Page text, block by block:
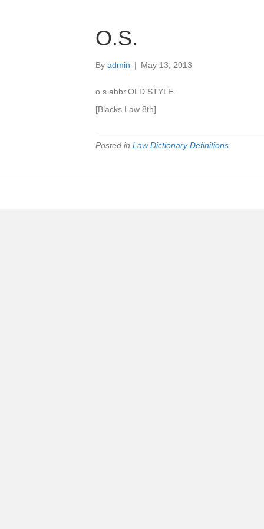
O.S.
By admin | May 13, 2013
o.s.abbr.OLD STYLE.
[Blacks Law 8th]
Posted in Law Dictionary Definitions